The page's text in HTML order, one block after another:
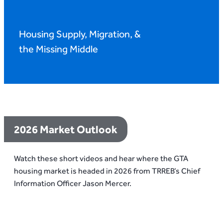
Housing Supply, Migration, &
the Missing Middle
2026 Market Outlook
Watch these short videos and hear where the GTA
housing market is headed in 2026 from TRREB’s Chief
Information Officer Jason Mercer.